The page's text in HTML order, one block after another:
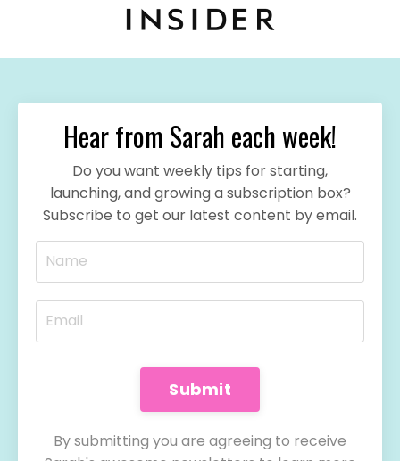
Hear from Sarah each week!
Do you want weekly tips for starting,
launching, and growing a subscription box?
Subscribe to get our latest content by email.
Submit
By submitting you are agreeing to receive